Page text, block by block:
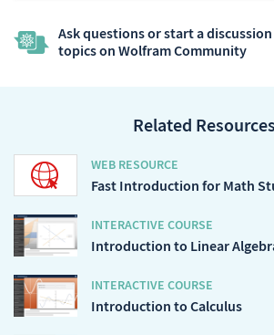
Ask questions or start a
topics on Wolfram Community
Related Resources
WEB RESOURCE
Fast Introduction for Math
INTERACTIVE COURSE
Introduction to Linear
INTERACTIVE COURSE
Introduction to Calculus